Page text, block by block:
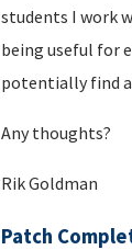
students I work
being useful for
potentially find
Any thoughts?
Rik Goldman
Patch